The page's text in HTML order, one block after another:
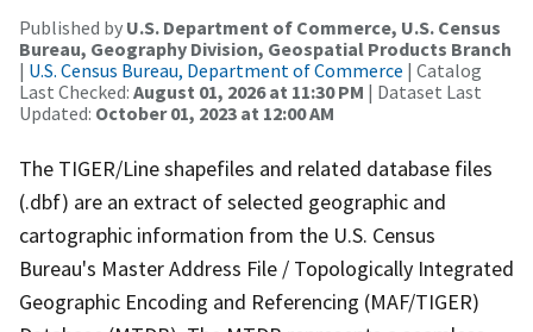
Published by U.S. Department of Commerce, U.S. Census
Bureau, Geography Division, Geospatial Products Branch
| U.S. Census Bureau, Department of Commerce | Catalog
Last Checked: August 01, 2026 at 11:30 PM | Dataset Last
Updated: October 01, 2023 at 12:00 AM
The TIGER/Line shapefiles and related database files
(.dbf) are an extract of selected geographic and
cartographic information from the U.S. Census
Bureau's Master Address File / Topologically Integrated
Geographic Encoding and Referencing (MAF/TIGER)